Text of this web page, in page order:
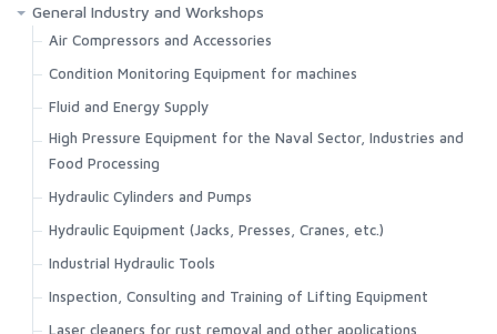
General Industry and Workshops
Air Compressors and Accessories
Condition Monitoring Equipment for machines
Fluid and Energy Supply
High Pressure Equipment for the Naval Sector, Industries and
Food Processing
Hydraulic Cylinders and Pumps
Hydraulic Equipment (Jacks, Presses, Cranes, etc.)
Industrial Hydraulic Tools
Inspection, Consulting and Training of Lifting Equipment
Laser cleaners for rust removal and other applications